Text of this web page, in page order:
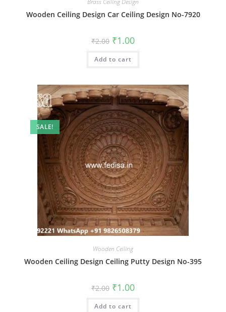
Brass Ceiling Design
Wooden Ceiling Design Car Ceiling Design No-7920
₹2.00 Original
price
was:
₹2.00.
₹1.00Current
is:
Add to cart
SALE!
Wooden Ceiling
Wooden Ceiling Design Ceiling Putty Design No-395
₹2.00 Original
price
was:
₹2.00.
₹1.00Current
is:
Add to cart